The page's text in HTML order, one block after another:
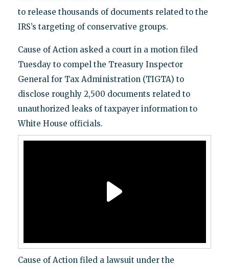
to release thousands of documents related to the
IRS’s targeting of conservative groups.
Cause of Action asked a court in a motion filed
Tuesday to compel the Treasury Inspector
General for Tax Administration (TIGTA) to
disclose roughly 2,500 documents related to
unauthorized leaks of taxpayer information to
White House officials.
Cause of Action filed a lawsuit under the